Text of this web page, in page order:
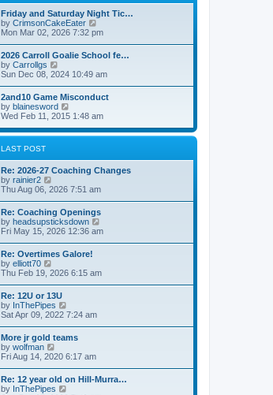
s
t
e
l
a
t
e
s
p
s
t
Friday and Saturday Night Tic…
by CrimsonCakeEater
i
t
e
l
a
e
s
t
s
t
Mon Mar 02, 2026 7:32 pm
2026 Carroll Goalie School fe…
by Carrollgs
i
w
t
h
e
l
a
e
s
p
s
t
Sun Dec 08, 2024 10:49 am
2and10 Game Misconduct
by blainesword
i
w
e
l
t
e
s
t
p
s
t
Wed Feb 11, 2015 1:48 am
LAST POST
Re: 2026-27 Coaching Changes
by rainier2
i
t
h
e
l
a
e
s
t
p
o
s
t
Thu Aug 06, 2026 7:51 am
Re: Coaching Openings
by headsupsticksdown
i
e
l
s
t
Fri May 15, 2026 12:36 am
Re: Overtimes Galore!
by elliott70
i
w
t
h
e
l
a
t
e
s
t
p
Thu Feb 19, 2026 6:15 am
Re: 12U or 13U
by InThePipes
i
t
h
e
l
a
Sat Apr 09, 2022 7:24 am
More jr gold teams
by wolfman
i
w
t
Fri Aug 14, 2020 6:17 am
Re: 12 year old on Hill-Murra…
by InThePipes